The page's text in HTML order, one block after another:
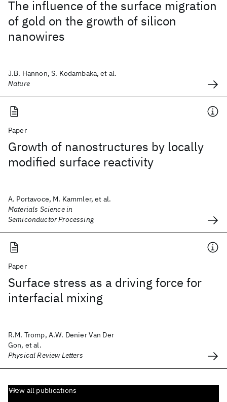
The influence of the surface migration
of gold on the growth of silicon
nanowires
J.B. Hannon, S. Kodambaka, et al.
Nature
Paper
Growth of nanostructures by locally
modified surface reactivity
A. Portavoce, M. Kammler, et al.
Materials Science in
Semiconductor Processing
Paper
Surface stress as a driving force for
interfacial mixing
R.M. Tromp, A.W. Denier Van Der
Gon, et al.
Physical Review Letters
View all publications